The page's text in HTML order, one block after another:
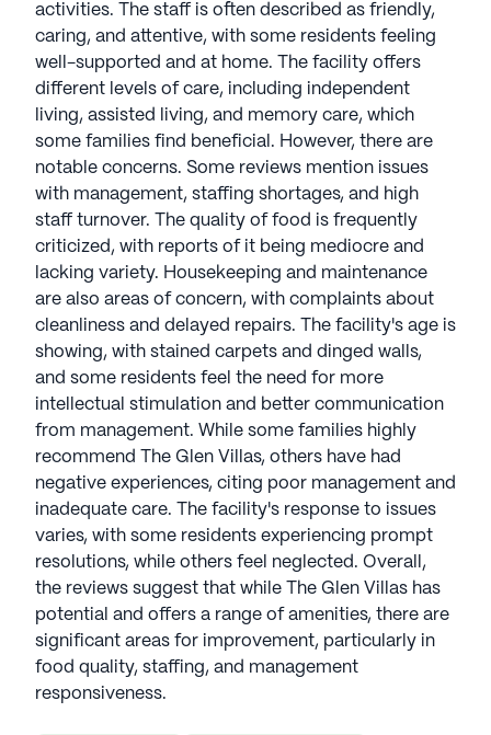
activities. The staff is often described as friendly,
caring, and attentive, with some residents feeling
well-supported and at home. The facility offers
different levels of care, including independent
living, assisted living, and memory care, which
some families find beneficial. However, there are
notable concerns. Some reviews mention issues
with management, staffing shortages, and high
staff turnover. The quality of food is frequently
criticized, with reports of it being mediocre and
lacking variety. Housekeeping and maintenance
are also areas of concern, with complaints about
cleanliness and delayed repairs. The facility's age is
showing, with stained carpets and dinged walls,
and some residents feel the need for more
intellectual stimulation and better communication
from management. While some families highly
recommend The Glen Villas, others have had
negative experiences, citing poor management and
inadequate care. The facility's response to issues
varies, with some residents experiencing prompt
resolutions, while others feel neglected. Overall,
the reviews suggest that while The Glen Villas has
potential and offers a range of amenities, there are
significant areas for improvement, particularly in
food quality, staffing, and management
responsiveness.